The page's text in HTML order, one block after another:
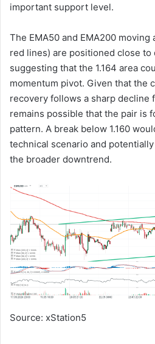
important support level.
The EMA50 and EMA200 moving
red lines) are positioned close
suggesting that the 1.164 area
momentum pivot. Given that the
recovery follows a sharp decline
remains possible that the pair is
pattern. A break below 1.160
technical scenario and
the broader downtrend.
Source: xStation5